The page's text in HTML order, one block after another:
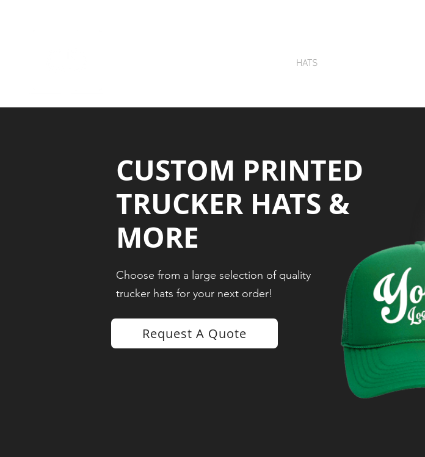
HATS
CUSTOM PRINTED
TRUCKER HATS &
MORE
Choose from a large selection of quality
trucker hats for your next order!
Request A Quote